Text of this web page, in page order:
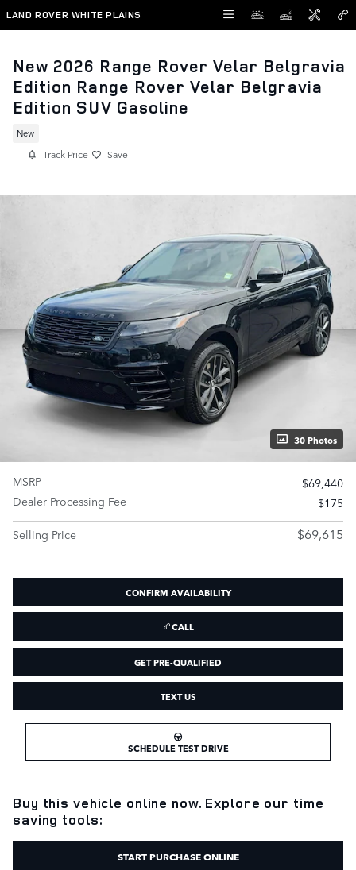
Skip to main content
LAND ROVER WHITE PLAINS
New 2026 Range Rover Velar Belgravia
Edition Range Rover Velar Belgravia
Edition SUV Gasoline
New
Track Price Save
30 Photos
MSRP
$69,440
Dealer Processing Fee
$175
Selling Price
$69,615
CONFIRM AVAILABILITY
CALL
GET PRE-QUALIFIED
TEXT US
SCHEDULE TEST DRIVE
Buy this vehicle online now. Explore our time
saving tools:
START PURCHASE ONLINE